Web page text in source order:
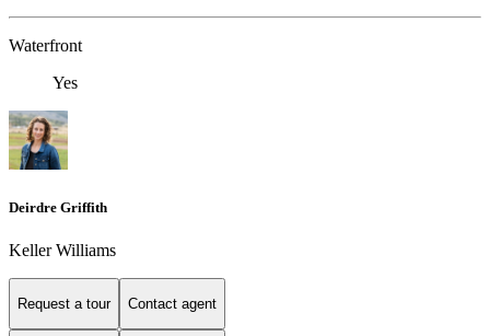
Waterfront
Yes
Deirdre Griffith
Keller Williams
Request a tour Contact agent